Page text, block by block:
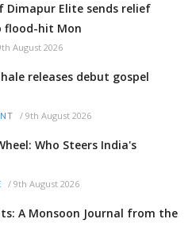
Dimapur Elite sends relief
flood-hit Mon
August 2026
releases debut gospel
/ 9th August 2026
Who Steers India's
/ 9th August 2026
A Monsoon Journal from the